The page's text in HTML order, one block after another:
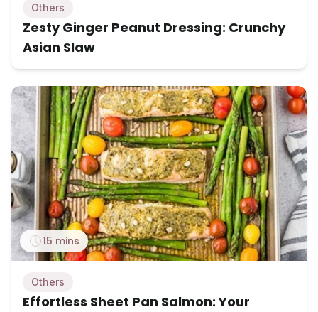
Others
Zesty Ginger Peanut Dressing: Crunchy
Asian Slaw
15 mins
Others
Effortless Sheet Pan Salmon: Your